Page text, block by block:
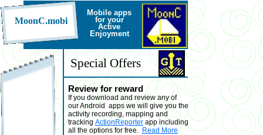
MoonC.mobi
Mobile apps
for your
Active
Enjoyment
Special Offers
Review for reward
If you download and review any of
our Android apps we will give you the
activity recording, mapping and
tracking ActionReporterapp including
all the options for free. Read More